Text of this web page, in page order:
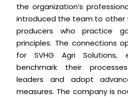
the organization’s
introduced the team to other
producers who practice
principles. The connections
for SVHG Agri Solutions,
benchmark their
leaders and adopt
measures. The company is